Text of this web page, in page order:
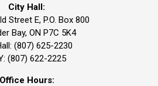
City Hall:
Street E, P.O. Box 800
Bay, ON P7C 5K4
(807) 625-2230
(807) 622-2225
Office Hours: